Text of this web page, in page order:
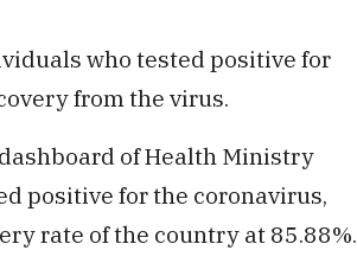
who tested positive for
from the virus.
of Health Ministry
positive for the coronavirus,
rate of the country at 85.88%.